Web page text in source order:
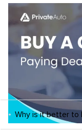
Why is it better to